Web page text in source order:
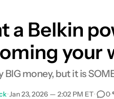
a Belkin
your
BIG money, but it is
•Jan 23, 2026 — 2:02 PM ET• 0•